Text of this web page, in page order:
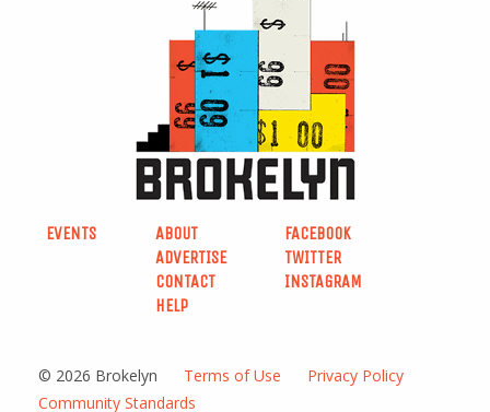
EVENTS
ABOUT
ADVERTISE
CONTACT
HELP
FACEBOOK
TWITTER
INSTAGRAM
© 2026 Brokelyn Terms of Use
Privacy Policy
Community Standards